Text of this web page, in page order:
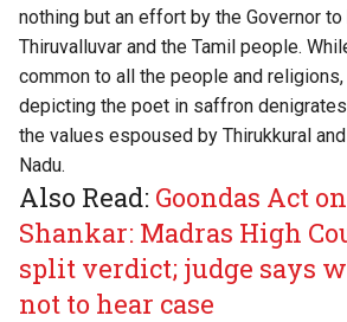
nothing but an effort by the Governor
Thiruvalluvar and the Tamil people.
common to all the people and
depicting the poet in saffron
the values espoused by Thirukkural
Nadu.
Also Read: Goondas Act
Shankar: Madras High
split verdict; judge says
not to hear case